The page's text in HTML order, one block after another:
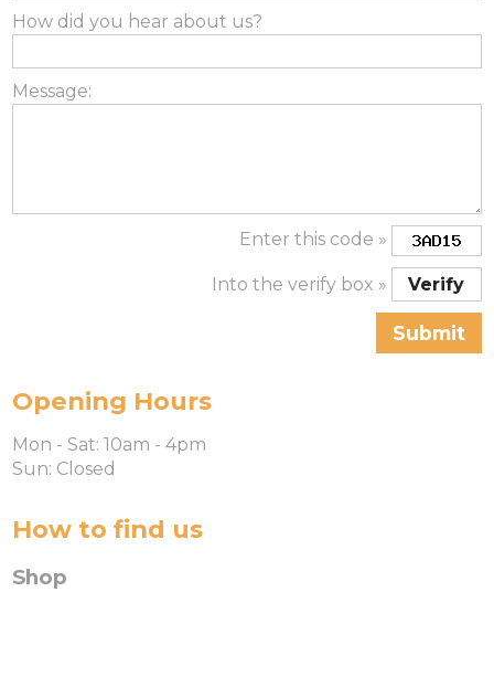
How did you hear about us?
Message:
Enter this code »
Into the verify box »
Opening Hours
Mon - Sat: 10am - 4pm
Sun: Closed
How to find us
Shop